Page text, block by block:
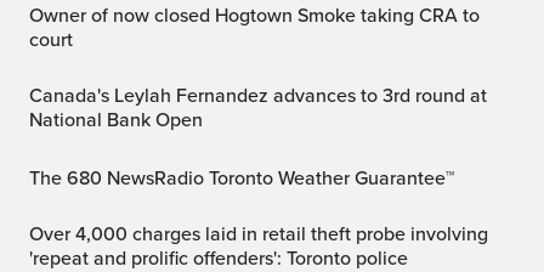
Owner of now closed Hogtown Smoke taking CRA to
court
Canada's Leylah Fernandez advances to 3rd round at
National Bank Open
The 680 NewsRadio Toronto Weather Guarantee™
Over 4,000 charges laid in retail theft probe involving
'repeat and prolific offenders': Toronto police